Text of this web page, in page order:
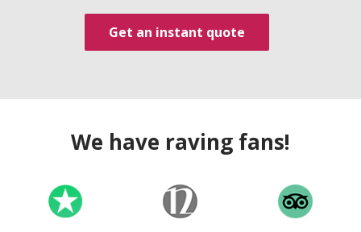
Get an instant quote
We have raving fans!